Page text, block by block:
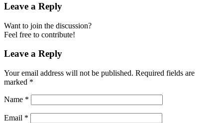
Leave a Reply
Want to join the discussion?
Feel free to contribute!
Leave a Reply
Your email address will not be published. Required fields are
marked *
Name *
Email *